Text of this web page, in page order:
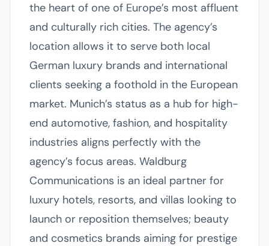
the heart of one of Europe’s most affluent
and culturally rich cities. The agency’s
location allows it to serve both local
German luxury brands and international
clients seeking a foothold in the European
market. Munich’s status as a hub for high-
end automotive, fashion, and hospitality
industries aligns perfectly with the
agency’s focus areas. Waldburg
Communications is an ideal partner for
luxury hotels, resorts, and villas looking to
launch or reposition themselves; beauty
and cosmetics brands aiming for prestige